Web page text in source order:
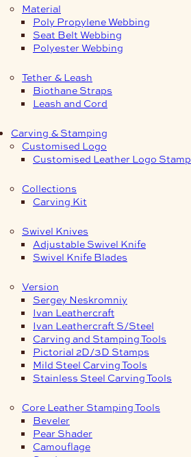
Material
Poly Propylene Webbing
Seat Belt Webbing
Polyester Webbing
Tether & Leash
Biothane Straps
Leash and Cord
Carving & Stamping
Customised Logo
Customised Leather Logo Stamp
Collections
Carving Kit
Swivel Knives
Adjustable Swivel Knife
Swivel Knife Blades
Version
Sergey Neskromniy
Ivan Leathercraft
Ivan Leathercraft S/Steel
Carving and Stamping Tools
Pictorial 2D/3D Stamps
Mild Steel Carving Tools
Stainless Steel Carving Tools
Core Leather Stamping Tools
Beveler
Pear Shader
Camouflage